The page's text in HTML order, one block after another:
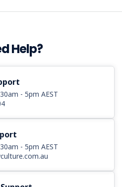
Help?
- 5pm AEST
- 5pm AEST